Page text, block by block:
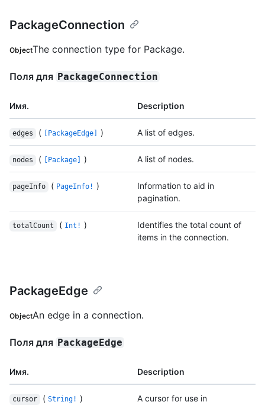
PackageConnection
ObjectThe connection type for Package.
Поля для PackageConnection
Имя. Description
edges ( [PackageEdge] ) A list of edges.
nodes ( [Package] ) A list of nodes.
pageInfo ( PageInfo! )
Information to aid in
pagination.
totalCount ( Int! )
Identifies the total count of
items in the connection.
PackageEdge
ObjectAn edge in a connection.
Поля для PackageEdge
Имя. Description
cursor ( String! )
A cursor for use in